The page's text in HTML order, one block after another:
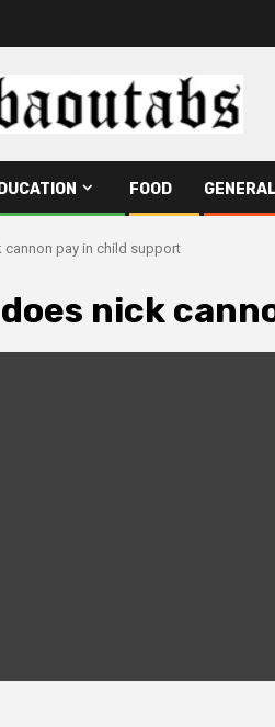
FOOD
cannon pay in child support
nick